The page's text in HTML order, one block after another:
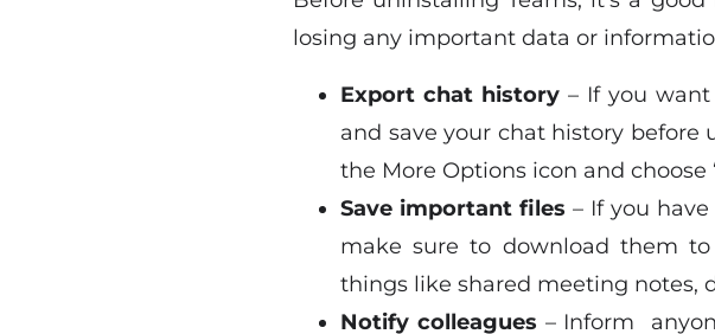
losing any important data or
Export chat history – If you
and save your chat history
the More Options icon and choose
Save important files – If you
make sure to download them
things like shared meeting notes,
Notify colleagues – Inform